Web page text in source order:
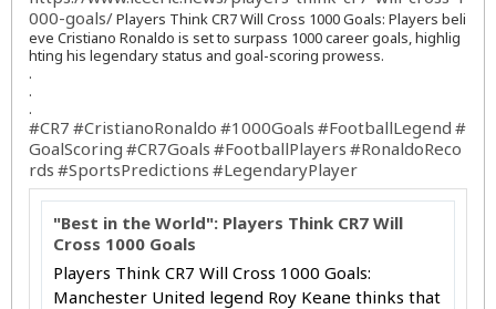
000-goals/Players Think CR7 Will Cross 1000 Goals: Players beli
eve Cristiano Ronaldo is set to surpass 1000 career goals, highlig
hting his legendary status and goal-scoring prowess.
.
.
.
#CR7 #CristianoRonaldo #1000Goals #FootballLegend #
GoalScoring #CR7Goals #FootballPlayers #RonaldoReco
rds #SportsPredictions #LegendaryPlayer
"Best in the World": Players Think CR7 Will
Cross 1000 Goals
Players Think CR7 Will Cross 1000 Goals:
Manchester United legend Roy Keane thinks that